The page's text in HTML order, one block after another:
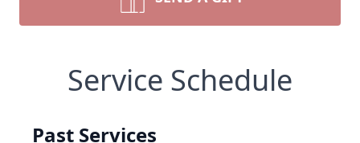
Service Schedule
Past Services